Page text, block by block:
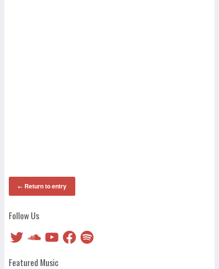
← Return to entry
Follow Us
Twitter SoundCloud
YouTubeFacebook
Spotify
Featured Music